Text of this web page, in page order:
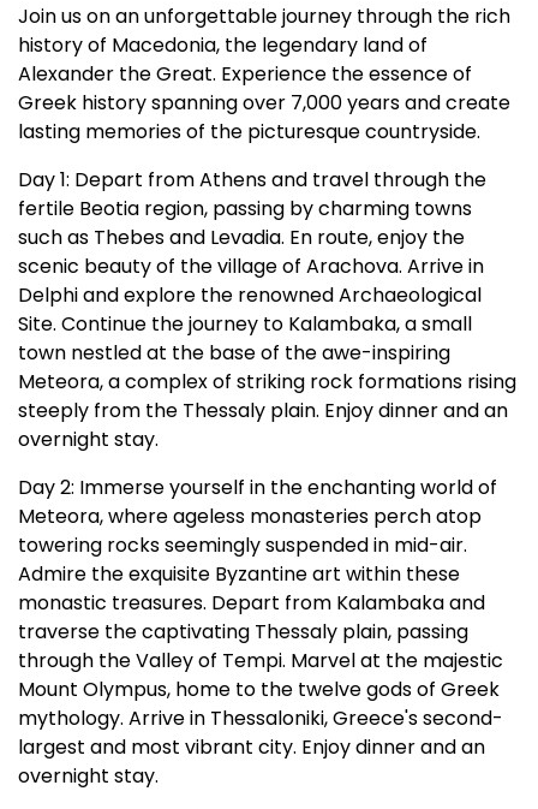
Join us on an unforgettable journey through the rich
history of Macedonia, the legendary land of
Alexander the Great. Experience the essence of
Greek history spanning over 7,000 years and create
lasting memories of the picturesque countryside.
Day 1: Depart from Athens and travel through the
fertile Beotia region, passing by charming towns
such as Thebes and Levadia. En route, enjoy the
scenic beauty of the village of Arachova. Arrive in
Delphi and explore the renowned Archaeological
Site. Continue the journey to Kalambaka, a small
town nestled at the base of the awe-inspiring
Meteora, a complex of striking rock formations rising
steeply from the Thessaly plain. Enjoy dinner and an
overnight stay.
Day 2: Immerse yourself in the enchanting world of
Meteora, where ageless monasteries perch atop
towering rocks seemingly suspended in mid-air.
Admire the exquisite Byzantine art within these
monastic treasures. Depart from Kalambaka and
traverse the captivating Thessaly plain, passing
through the Valley of Tempi. Marvel at the majestic
Mount Olympus, home to the twelve gods of Greek
mythology. Arrive in Thessaloniki, Greece's second-
largest and most vibrant city. Enjoy dinner and an
overnight stay.